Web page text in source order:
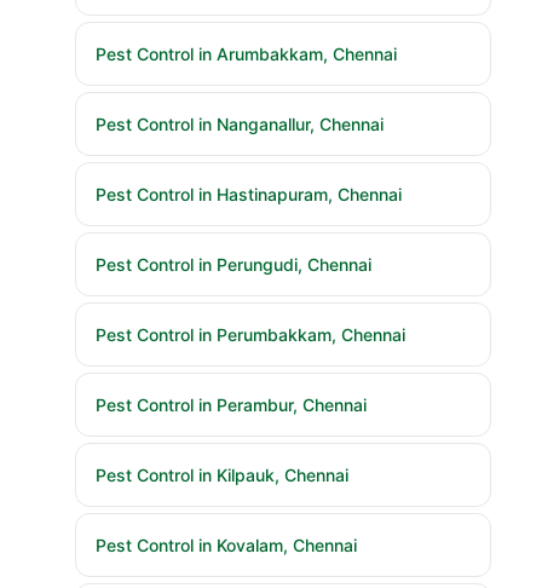
Pest Control in Arumbakkam, Chennai
Pest Control in Nanganallur, Chennai
Pest Control in Hastinapuram, Chennai
Pest Control in Perungudi, Chennai
Pest Control in Perumbakkam, Chennai
Pest Control in Perambur, Chennai
Pest Control in Kilpauk, Chennai
Pest Control in Kovalam, Chennai